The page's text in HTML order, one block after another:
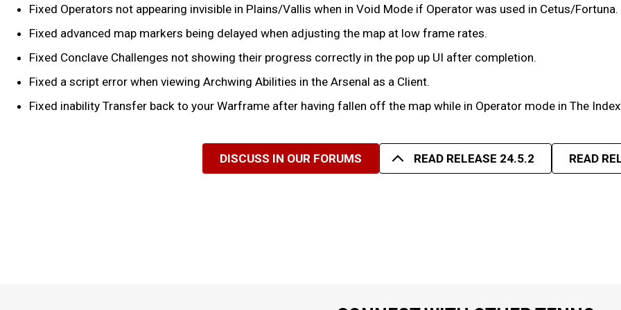
Fixed Operators not appearing invisible in Plains/Vallis when in Void Mode if Operator was used in Cetus/Fortuna.
Fixed advanced map markers being delayed when adjusting the map at low frame rates.
Fixed Conclave Challenges not showing their progress correctly in the pop up UI after completion.
Fixed a script error when viewing Archwing Abilities in the Arsenal as a Client.
Fixed inability Transfer back to your Warframe after having fallen off the map while in Operator mode in The
DISCUSS IN OUR FORUMS READ RELEASE 24.5.2 READ